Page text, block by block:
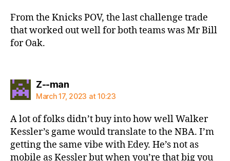
From the Knicks POV, the last challenge trade
that worked out well for both teams was Mr Bill
for Oak.
Z--mansays:
March 17, 2023 at 10:23
A lot of folks didn’t buy into how well Walker
Kessler’s game would translate to the NBA. I’m
getting the same vibe with Edey. He’s not as
mobile as Kessler but when you’re that big you